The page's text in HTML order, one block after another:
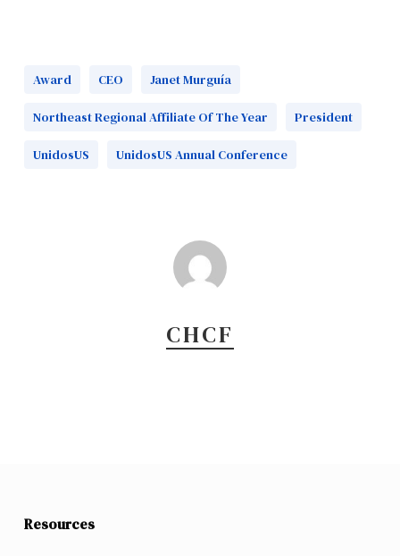
Award CEO Janet Murguía
Northeast Regional Affiliate Of The Year President
UnidosUS UnidosUS Annual Conference
CHCF
Resources